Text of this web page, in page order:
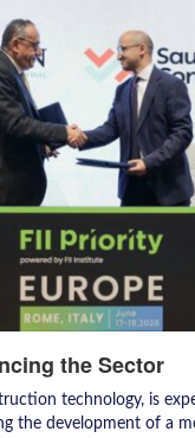
the Sector
technology, is
the development of a